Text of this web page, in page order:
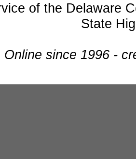
of the Delaware
State
Online since 1996 -